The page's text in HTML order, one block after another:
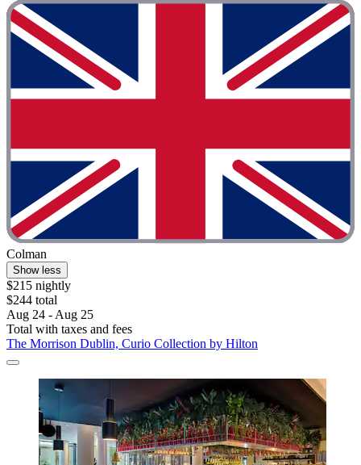
Colman
Show less
$215 nightly
$244 total
Aug 24 - Aug 25
Total with taxes and fees
The Morrison Dublin, Curio Collection by Hilton